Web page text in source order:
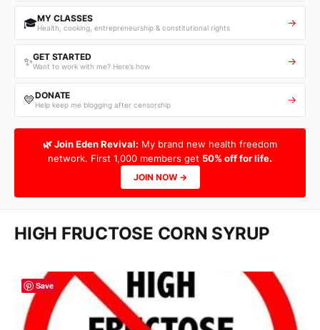
🎓MY CLASSES
Health, cooking, entrepreneurship & constitutional rights →
✨GET STARTED
Want to work with me? Here’s how →
💛DONATE
Help keep me blogging after censorship →
🌿 Join Eden Revival: My brand new health freedom
network. First 1,000 members get 50% off for life.
JOIN NOW →
HIGH FRUCTOSE CORN SYRUP
Save